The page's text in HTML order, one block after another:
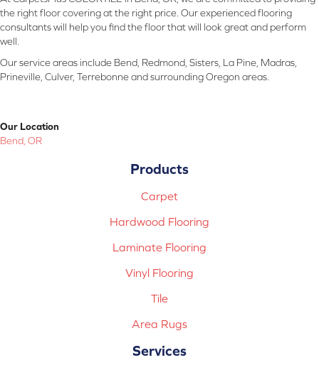
the right floor covering at the right price. Our experienced flooring
consultants will help you find the floor that will look great and perform
well.
Our service areas include Bend, Redmond, Sisters, La Pine, Madras,
Prineville, Culver, Terrebonne and surrounding Oregon areas.
Our Location
Bend, OR
Products
Carpet
Hardwood Flooring
Laminate Flooring
Vinyl Flooring
Tile
Area Rugs
Services